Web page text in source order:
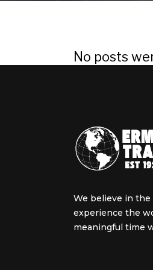
No posts
We believe in
experience the
meaningful time